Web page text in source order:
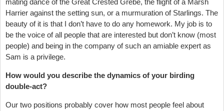
mating dance of the Great Crested Grebe, the flight of a Marsh
Harrier against the setting sun, or a murmuration of Starlings. The
beauty of it is that I don’t have to do any homework. My job is to
be the voice of all people that are interested but don’t know (most
people) and being in the company of such an amiable expert as
Sam is a privilege.
How would you describe the dynamics of your birding
double-act?
Our two positions probably cover how most people feel about